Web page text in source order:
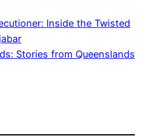
Inside the Twisted
Stories from Queenslands